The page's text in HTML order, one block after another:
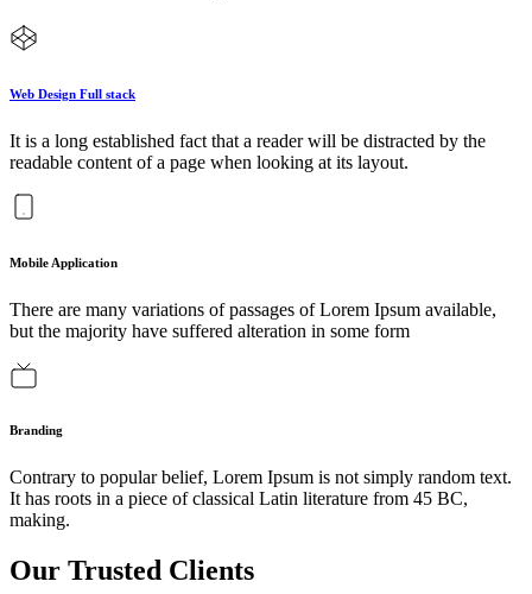
Web Design Full stack
It is a long established fact that a reader will be distracted by the
readable content of a page when looking at its layout.
Mobile Application
There are many variations of passages of Lorem Ipsum available,
but the majority have suffered alteration in some form
Branding
Contrary to popular belief, Lorem Ipsum is not simply random text.
It has roots in a piece of classical Latin literature from 45 BC,
making.
Our Trusted Clients